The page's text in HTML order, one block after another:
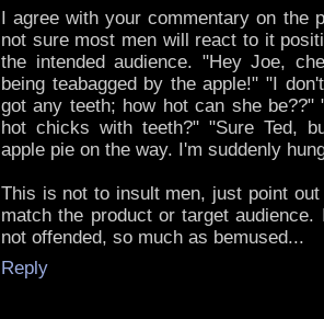
I agree with your commentary on the
not sure most men will react to it
the intended audience. "Hey Joe,
being teabagged by the apple!" "I
got any teeth; how hot can she be??"
hot chicks with teeth?" "Sure Ted,
apple pie on the way. I'm suddenly
This is not to insult men, just point
match the product or target
not offended, so much as bemused...
Reply